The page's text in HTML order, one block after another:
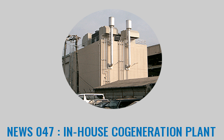
NEWS 047 : IN-HOUSE COGENERATION PLANT